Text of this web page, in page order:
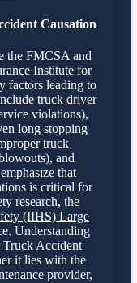
Causation
the FMCSA and
Institute for
factors leading to
truck driver
violations),
long stopping
truck
and
that
is critical for
research, the
(IIHS) Large
Understanding
Truck Accident
it lies with the
provider,